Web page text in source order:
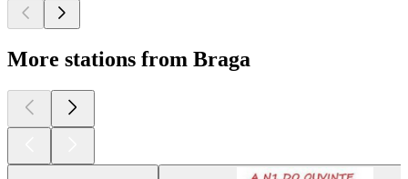
More stations from Braga